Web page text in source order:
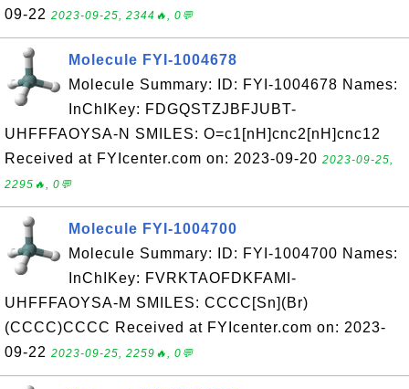
09-22 2023-09-25, 2344🔥, 0💬
Molecule FYI-1004678
Molecule Summary: ID: FYI-1004678 Names:
InChIKey: FDGQSTZJBFJUBT-
UHFFFAOYSA-N SMILES: O=c1[nH]cnc2[nH]cnc12
Received at FYIcenter.com on: 2023-09-20 2023-09-25,
2295🔥, 0💬
Molecule FYI-1004700
Molecule Summary: ID: FYI-1004700 Names:
InChIKey: FVRKTAOFDKFAMI-
UHFFFAOYSA-M SMILES: CCCC[Sn](Br)
(CCCC)CCCC Received at FYIcenter.com on: 2023-
09-22 2023-09-25, 2259🔥, 0💬